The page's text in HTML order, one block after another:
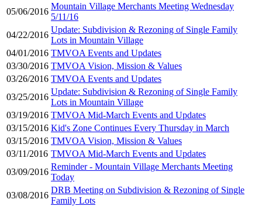
05/06/2016
Mountain Village Merchants Meeting Wednesday
5/11/16
04/22/2016
Update: Subdivision & Rezoning of Single Family
Lots in Mountain Village
04/01/2016 TMVOA Events and Updates
03/30/2016 TMVOA Vision, Mission & Values
03/26/2016 TMVOA Events and Updates
03/25/2016
Update: Subdivision & Rezoning of Single Family
Lots in Mountain Village
03/19/2016 TMVOA Mid-March Events and Updates
03/15/2016 Kid's Zone Continues Every Thursday in March
03/15/2016 TMVOA Vision, Mission & Values
03/11/2016 TMVOA Mid-March Events and Updates
03/09/2016
Reminder - Mountain Village Merchants Meeting
Today
03/08/2016
DRB Meeting on Subdivision & Rezoning of Single
Family Lots